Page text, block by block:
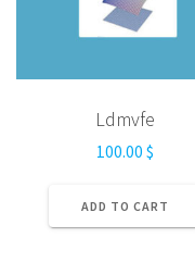
Ldmvfe
100.00 $
ADD TO CART